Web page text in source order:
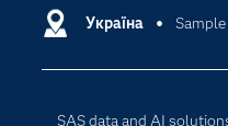
Україна
SAS data and AI
Cloud